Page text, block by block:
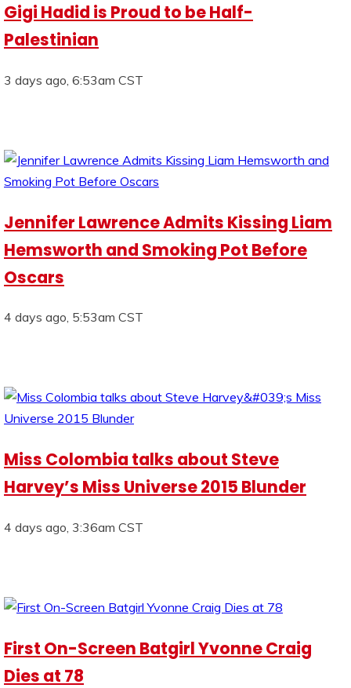
Gigi Hadid is Proud to be Half-
Palestinian
3 days ago, 6:53am CST
Jennifer Lawrence Admits Kissing Liam
Hemsworth and Smoking Pot Before
Oscars
4 days ago, 5:53am CST
Miss Colombia talks about Steve
Harvey’s Miss Universe 2015 Blunder
4 days ago, 3:36am CST
First On-Screen Batgirl Yvonne Craig
Dies at 78